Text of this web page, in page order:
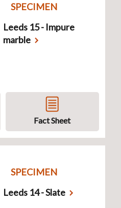
SPECIMEN
Leeds 15 - Impure
marble
Fact Sheet
SPECIMEN
Leeds 14 - Slate